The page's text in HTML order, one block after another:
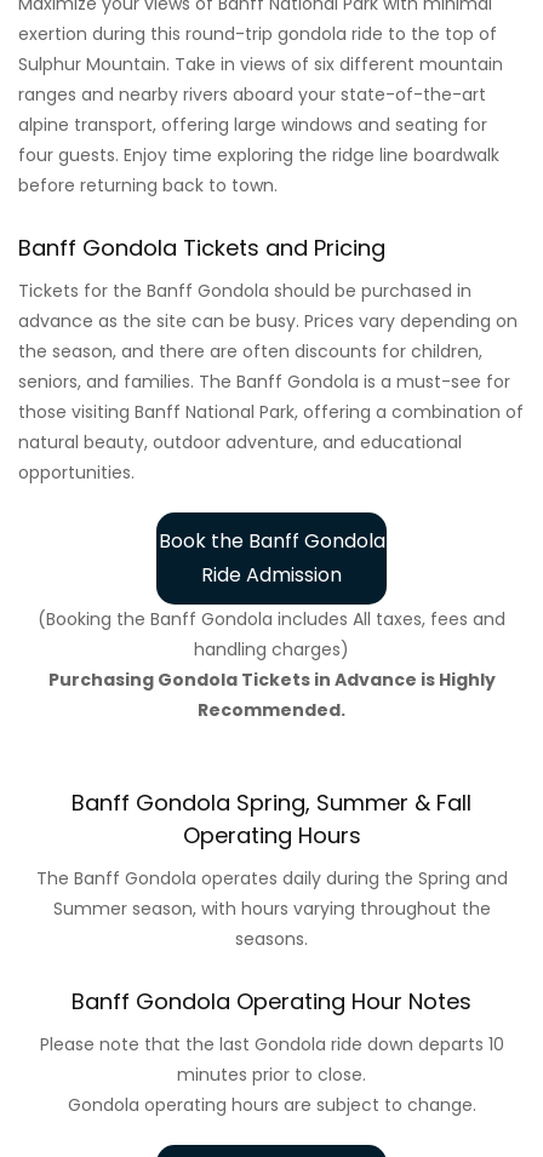
exertion during this round-trip gondola ride to the top of
Sulphur Mountain. Take in views of six different mountain
ranges and nearby rivers aboard your state-of-the-art
alpine transport, offering large windows and seating for
four guests. Enjoy time exploring the ridge line boardwalk
before returning back to town.
Banff Gondola Tickets and Pricing
Tickets for the Banff Gondola should be purchased in
advance as the site can be busy. Prices vary depending on
the season, and there are often discounts for children,
seniors, and families. The Banff Gondola is a must-see for
those visiting Banff National Park, offering a combination of
natural beauty, outdoor adventure, and educational
opportunities.
Book the Banff Gondola
Ride Admission
(Booking the Banff Gondola includes All taxes, fees and
handling charges)
Purchasing Gondola Tickets in Advance is Highly
Recommended.
Banff Gondola Spring, Summer & Fall
Operating Hours
The Banff Gondola operates daily during the Spring and
Summer season, with hours varying throughout the
seasons.
Banff Gondola Operating Hour Notes
Please note that the last Gondola ride down departs 10
minutes prior to close.
Gondola operating hours are subject to change.